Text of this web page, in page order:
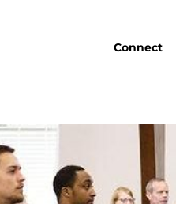
Connect